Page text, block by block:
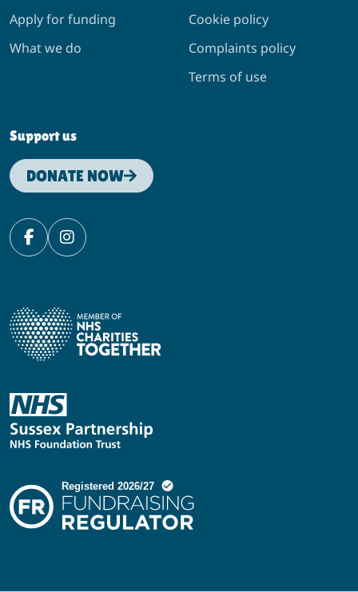
Apply for funding
What we do
Cookie policy
Complaints policy
Terms of use
Support us
DONATE NOW
Facebook
Instagram